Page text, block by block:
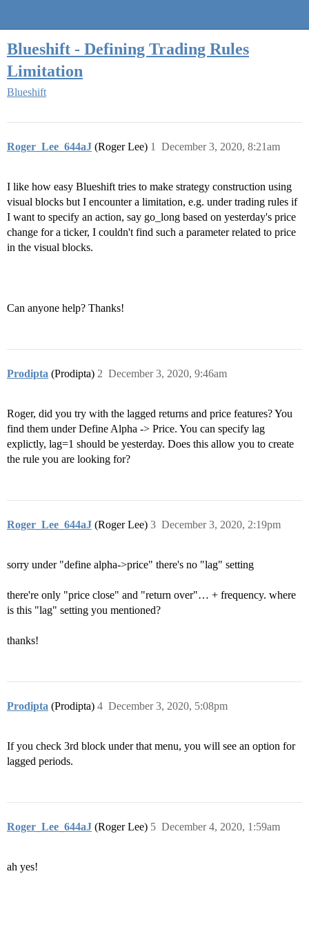
Blueshift - Defining Trading Rules
Limitation
Blueshift
Roger_Lee_644aJ (Roger Lee) December 3, 2020, 8:21am
1
I like how easy Blueshift tries to make strategy construction using
visual blocks but I encounter a limitation, e.g. under trading rules if
I want to specify an action, say go_long based on yesterday's price
change for a ticker, I couldn't find such a parameter related to price
in the visual blocks.
Can anyone help? Thanks!
Prodipta (Prodipta) December 3, 2020, 9:46am
2
Roger, did you try with the lagged returns and price features? You
find them under Define Alpha -> Price. You can specify lag
explictly, lag=1 should be yesterday. Does this allow you to create
the rule you are looking for?
Roger_Lee_644aJ (Roger Lee) December 3, 2020, 2:19pm
3
sorry under "define alpha->price" there's no "lag" setting
there're only "price close" and "return over"… + frequency. where
is this "lag" setting you mentioned?
thanks!
Prodipta (Prodipta) December 3, 2020, 5:08pm
4
If you check 3rd block under that menu, you will see an option for
lagged periods.
Roger_Lee_644aJ (Roger Lee) December 4, 2020, 1:59am
5
ah yes!